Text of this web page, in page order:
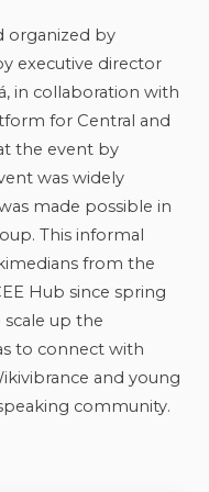
organized by
executive director
in collaboration with
for Central and
the event by
was widely
made possible in
This informal
from the
Hub since spring
scale up the
to connect with
and young
community.